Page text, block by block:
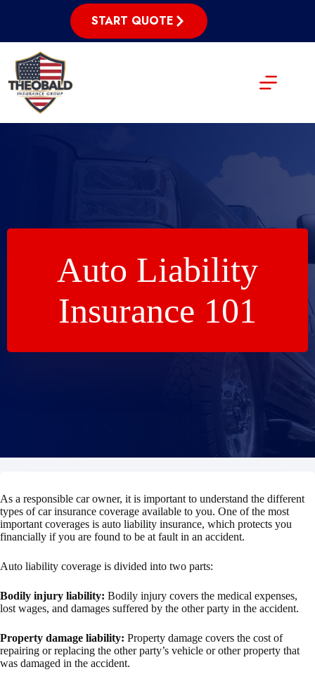
START QUOTE
Auto Liability
Insurance 101
As a responsible car owner, it is important to understand the different
types of car insurance coverage available to you. One of the most
important coverages is auto liability insurance, which protects you
financially if you are found to be at fault in an accident.
Auto liability coverage is divided into two parts:
Bodily injury liability: Bodily injury covers the medical expenses,
lost wages, and damages suffered by the other party in the accident.
Property damage liability: Property damage covers the cost of
repairing or replacing the other party’s vehicle or other property that
was damaged in the accident.